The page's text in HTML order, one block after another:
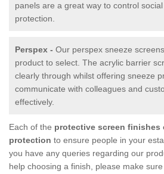
panels are a great way to control
protection.
Perspex - Our perspex sneeze
product to select. The acrylic barrier
clearly through whilst offering sneeze
communicate with colleagues and
effectively.
Each of the protective screen finishes
protection to ensure people in your
you have any queries regarding our
help choosing a finish, please make